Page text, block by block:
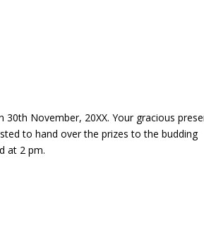
November, 20XX. Your gracious
to hand over the prizes to the budding
at 2 pm.